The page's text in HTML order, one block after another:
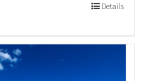
Details